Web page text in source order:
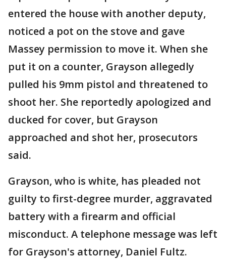
entered the house with another deputy,
noticed a pot on the stove and gave
Massey permission to move it. When she
put it on a counter, Grayson allegedly
pulled his 9mm pistol and threatened to
shoot her. She reportedly apologized and
ducked for cover, but Grayson
approached and shot her, prosecutors
said.
Grayson, who is white, has pleaded not
guilty to first-degree murder, aggravated
battery with a firearm and official
misconduct. A telephone message was left
for Grayson's attorney, Daniel Fultz.